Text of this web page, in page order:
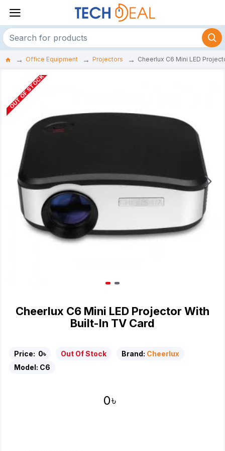
Office Equipment Projectors Cheerlux C6 Mini LED
OUT OF STOCK
Cheerlux C6 Mini LED Projector With
Built-In TV Card
Price: 0৳ Out Of Stock Brand: Cheerlux
Model: C6
0৳